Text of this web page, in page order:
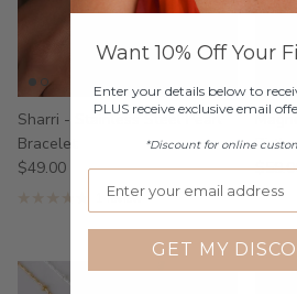
Sharri - Stainless Steel Pearl
Bracelet
$49.00
1 review
Want 10% Off Your
Enter your details below to
PLUS receive exclusive email
*Discount for online
GET MY